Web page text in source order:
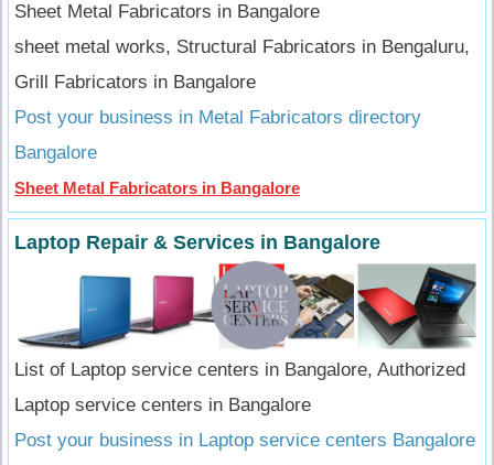
Sheet Metal Fabricators in Bangalore
sheet metal works, Structural Fabricators in Bengaluru,
Grill Fabricators in Bangalore
Post your business in Metal Fabricators directory
Bangalore
Sheet Metal Fabricators in Bangalore
Laptop Repair & Services in Bangalore
List of Laptop service centers in Bangalore, Authorized
Laptop service centers in Bangalore
Post your business in Laptop service centers Bangalore